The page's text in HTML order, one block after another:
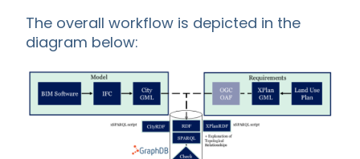
The overall workflow is depicted in the
diagram below: